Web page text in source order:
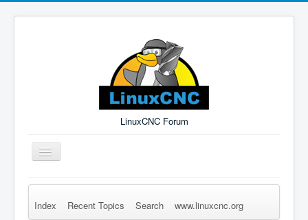
LinuxCNC Forum
Toggle
Navigation
Remember Me Log in Forgot Login? Sign up
Index Recent Topics Search www.linuxcnc.org